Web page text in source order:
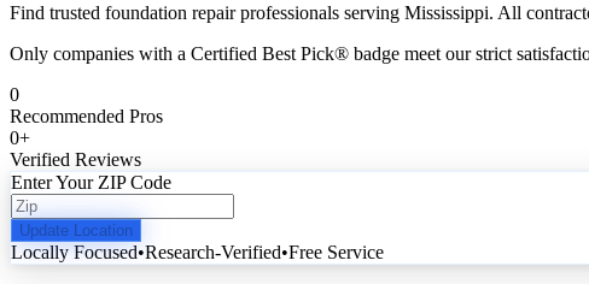
Find trusted foundation repair professionals serving Mississippi. All
Only companies with a Certified Best Pick® badge meet our strict
0
Recommended Pros
0+
Verified Reviews
Enter Your ZIP Code
Update Location
Locally Focused•Research-Verified•Free Service